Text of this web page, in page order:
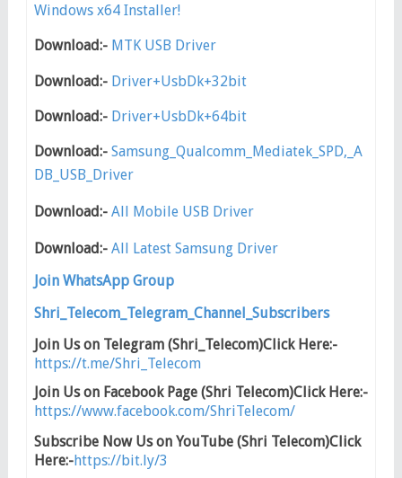
Windows x64 Installer!
Download:- MTK USB Driver
Download:- Driver+UsbDk+32bit
Download:- Driver+UsbDk+64bit
Download:- Samsung_Qualcomm_Mediatek_SPD,_A
DB_USB_Driver
Download:- All Mobile USB Driver
Download:- All Latest Samsung Driver
Join WhatsApp Group
Shri_Telecom_Telegram_Channel_Subscribers
Join Us on Telegram (Shri_Telecom)Click Here:-
https://t.me/Shri_Telecom
Join Us on Facebook Page (Shri Telecom)Click Here:-
https://www.facebook.com/ShriTelecom/
Subscribe Now Us on YouTube (Shri Telecom)Click
Here:-https://bit.ly/3